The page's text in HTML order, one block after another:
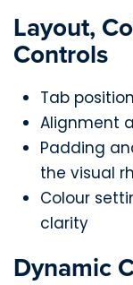
Layout,
Controls
Tab
Alignment
Padding
the visual
Colour
clarity
Dynamic